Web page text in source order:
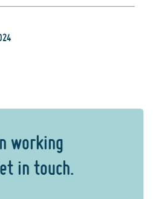
working
in touch.